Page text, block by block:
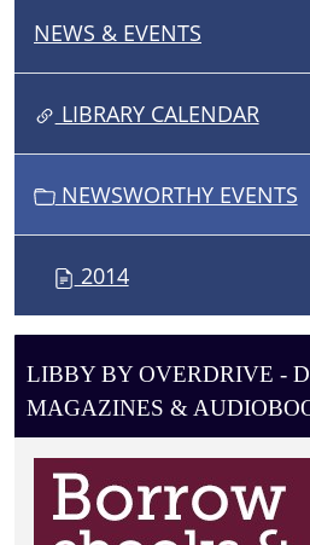
N
A
T
N
NEWS & EVENTS
LIBRARY CALENDAR
NEWSWORTHY EVENTS
2014
LIBBY BY OVERDRIVE -
MAGAZINES &